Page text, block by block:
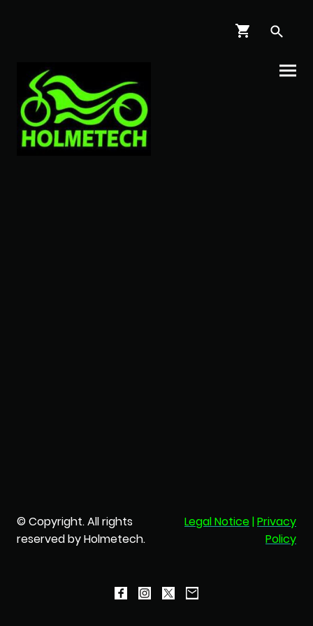
© Copyright. All rights
reserved by Holmetech.
Legal Notice|Privacy
Policy